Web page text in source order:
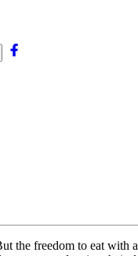
the freedom to eat